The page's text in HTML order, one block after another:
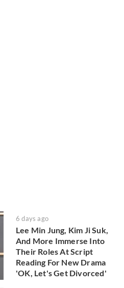
6 days ago
Lee Min Jung, Kim Ji Suk,
And More Immerse Into
Their Roles At Script
Reading For New Drama
'OK, Let's Get Divorced'